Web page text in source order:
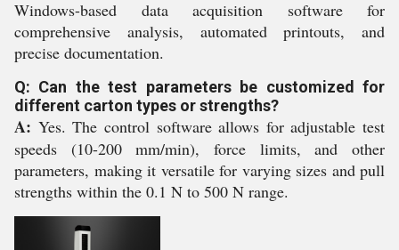
Windows-based data acquisition software for
comprehensive analysis, automated printouts, and
precise documentation.
Q: Can the test parameters be customized for
different carton types or strengths?
A: Yes. The control software allows for adjustable test
speeds (10-200 mm/min), force limits, and other
parameters, making it versatile for varying sizes and pull
strengths within the 0.1 N to 500 N range.